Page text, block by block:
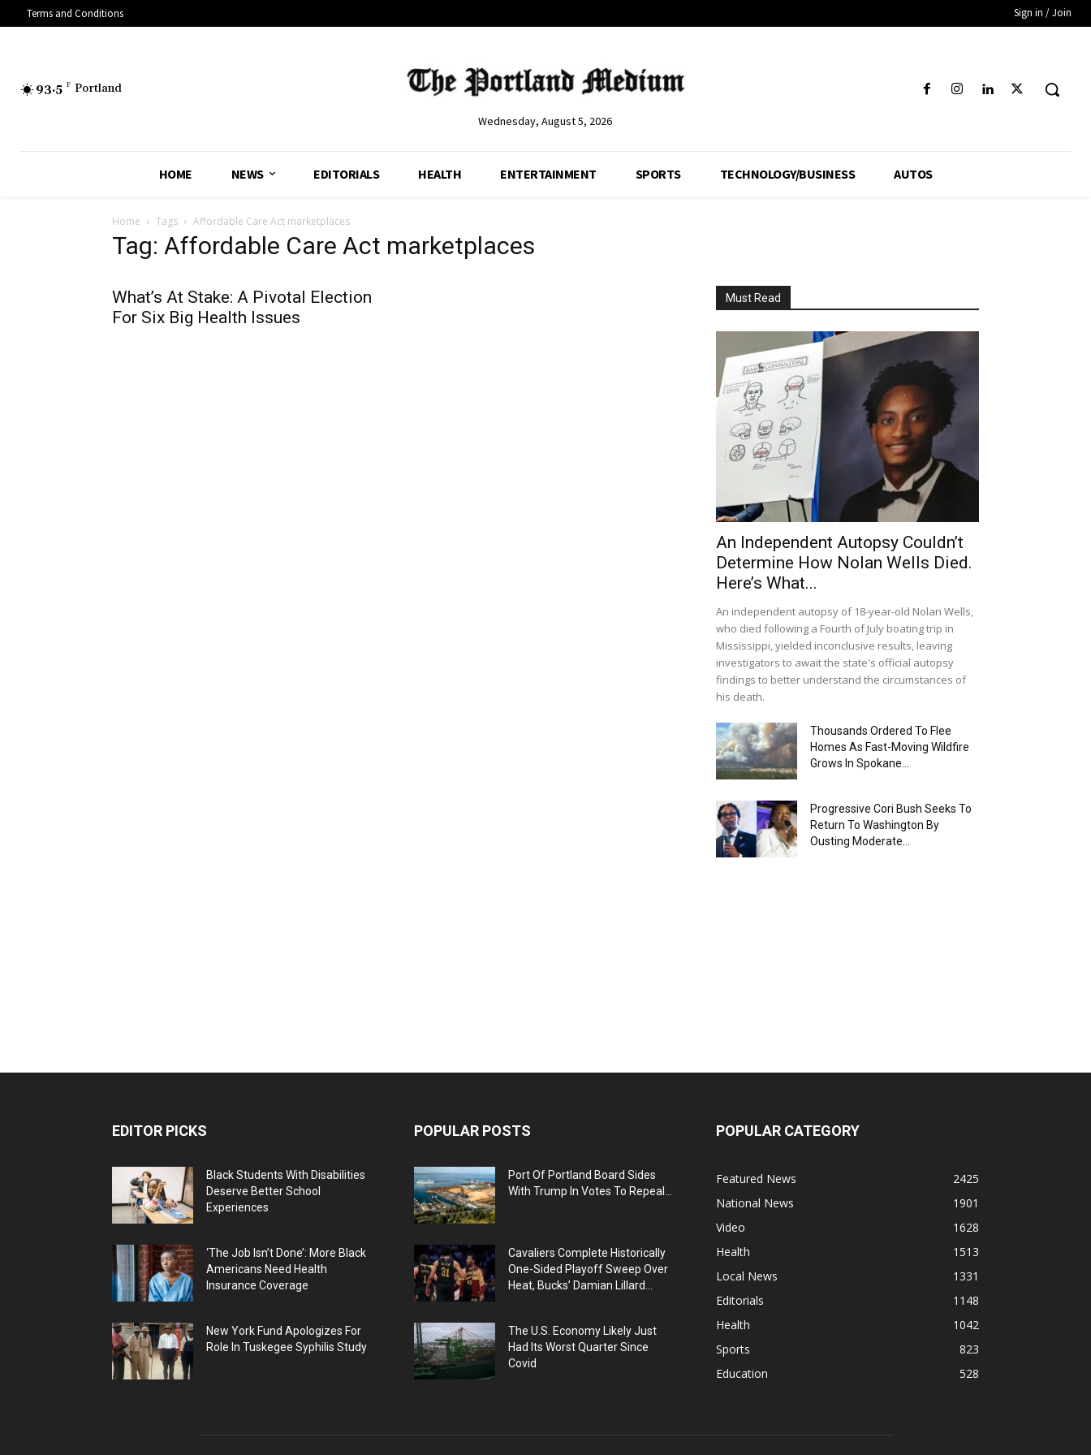
Terms and Conditions Sign in / Join
93.5 F Portland
Wednesday, August 5, 2026
HOME NEWS EDITORIALS HEALTH ENTERTAINMENT SPORTS TECHNOLOGY/BUSINESS AUTOS
Home Tags Affordable Care Act marketplaces
Tag: Affordable Care Act marketplaces
What’s At Stake: A Pivotal Election
For Six Big Health Issues
Must Read
An Independent Autopsy Couldn’t
Determine How Nolan Wells Died.
Here’s What...
An independent autopsy of 18-year-old Nolan Wells,
who died following a Fourth of July boating trip in
Mississippi, yielded inconclusive results, leaving
investigators to await the state's official autopsy
findings to better understand the circumstances of
his death.
Thousands Ordered To Flee
Homes As Fast-Moving Wildfire
Grows In Spokane...
Progressive Cori Bush Seeks To
Return To Washington By
Ousting Moderate...
EDITOR PICKS
Black Students With Disabilities
Deserve Better School
Experiences
‘The Job Isn’t Done’: More Black
Americans Need Health
Insurance Coverage
New York Fund Apologizes For
Role In Tuskegee Syphilis Study
POPULAR POSTS
Port Of Portland Board Sides
With Trump In Votes To Repeal...
Cavaliers Complete Historically
One-Sided Playoff Sweep Over
Heat, Bucks’ Damian Lillard...
The U.S. Economy Likely Just
Had Its Worst Quarter Since
Covid
POPULAR CATEGORY
Featured News
2425
National News
1901
Video
1628
Health
1513
Local News
1331
Editorials
1148
Health
1042
Sports
823
Education
528